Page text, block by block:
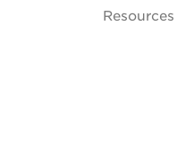
Resources